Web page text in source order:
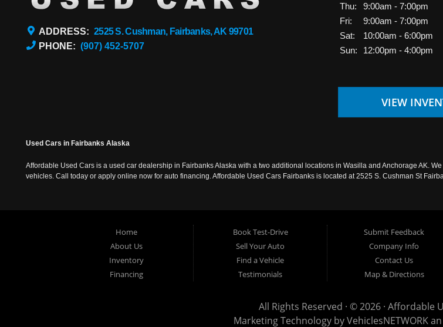
ADDRESS: 2525 S. Cushman, Fairbanks, AK 99701
PHONE: (907) 452-5707
Thu:
9:00am - 7:00pm
Fri:
9:00am - 7:00pm
Sat:
10:00am - 6:00pm
Sun:
12:00pm - 4:00pm
VIEW
Used Cars in Fairbanks Alaska
Affordable Used Cars is a used car dealership in Fairbanks Alaska with a two additional locations in Wasilla and Anchorage AK.
vehicles. Call today or apply online now for auto financing. Affordable Used Cars Fairbanks is located at 2525 S. Cushman St
Home
About Us
Inventory
Financing
Book Test-Drive
Sell Your Auto
Find a Vehicle
Testimonials
Submit Feedback
Company Info
Contact Us
Map & Directions
All Rights Reserved · © 2026 · Affordable
Marketing Technology byVehiclesNETWORK